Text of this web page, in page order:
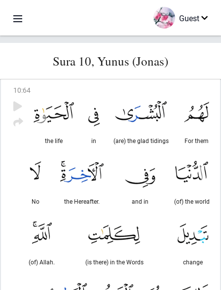
Guest
Sura 10, Yunus (Jonas)
10:64
For them
(are) the glad tidings
in
the life
(of) the world
and in
the Hereafter.
No
change
(is there) in the Words
(of) Allah.